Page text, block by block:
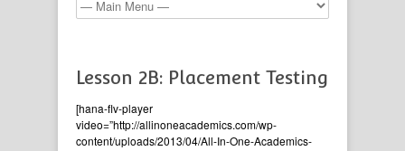
Lesson 2B: Placement Testing
[hana-flv-player
video=”http://allinoneacademics.com/wp-
content/uploads/2013/04/All-In-One-Academics-